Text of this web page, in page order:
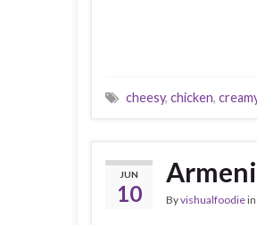
cheesy, chicken,
JUN
10 Byvishualfoodiein